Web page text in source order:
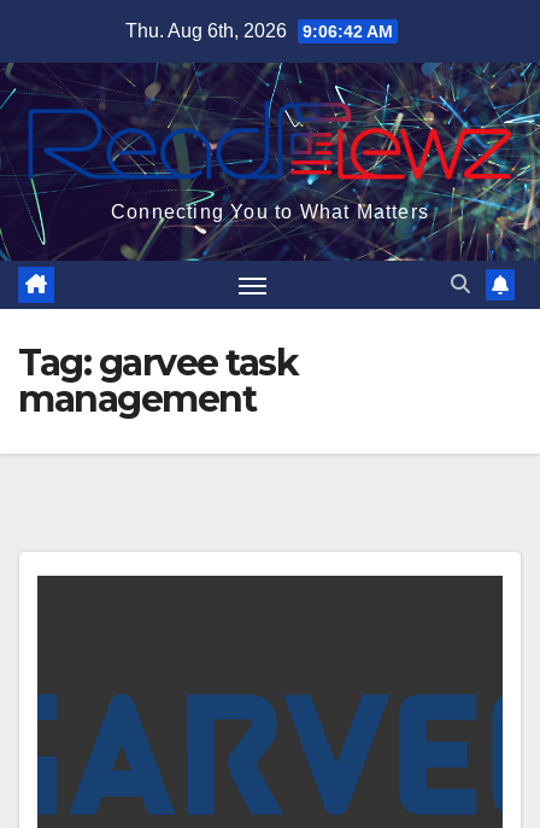
content
Thu. Aug 6th, 2026 9:06:43 AM
Connecting You to What Matters
Tag:garvee task
management